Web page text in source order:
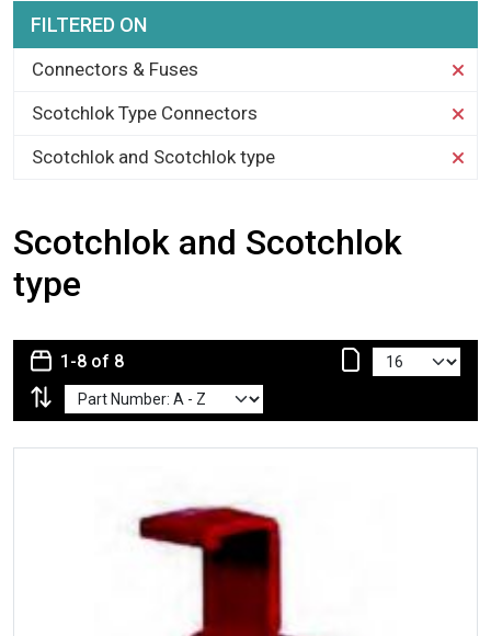
Scotchlok and Scotchlok
type
1-8 of 8
FILTERED ON
Connectors & Fuses
Scotchlok Type Connectors
Scotchlok and Scotchlok type